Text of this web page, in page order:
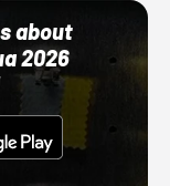
about
2026